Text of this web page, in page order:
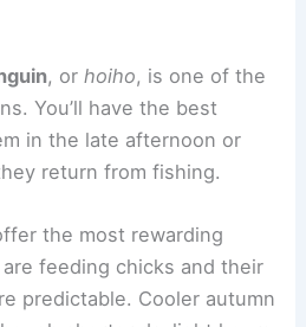
, orhoiho, is one of the
You’ll have the best
in the late afternoon or
return from fishing.
the most rewarding
feeding chicks and their
predictable. Cooler autumn